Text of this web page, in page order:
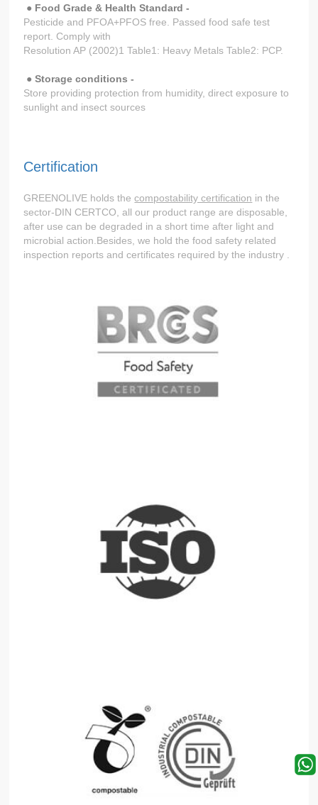
● Food Grade & Health Standard -
Pesticide and PFOA+PFOS free. Passed food safe test
report. Comply with
Resolution AP (2002)1 Table1: Heavy Metals Table2: PCP.
● Storage conditions -
Store providing protection from humidity, direct exposure to
sunlight and insect sources
Certification
GREENOLIVE holds thecompostability certification in the
sector-DIN CERTCO, all our product range are disposable,
after use can be degraded in a short time after light and
microbial action.Besides, we hold the food safety related
inspection reports and certificates required by the industry .